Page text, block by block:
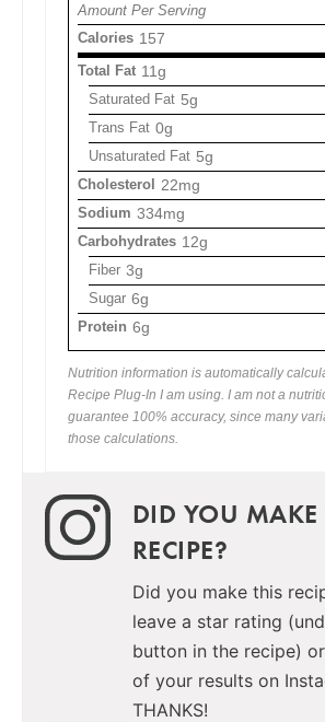
Amount Per Serving
Calories 157
Total Fat 11g
Saturated Fat 5g
Trans Fat 0g
Unsaturated Fat 5g
Cholesterol 22mg
Sodium 334mg
Carbohydrates 12g
Fiber 3g
Sugar 6g
Protein 6g
Nutrition information is automatically
Recipe Plug-In I am using. I am not a
guarantee 100% accuracy, since many
those calculations.
DID YOU MAKE
RECIPE?
Did you make this
leave a star rating
button in the recipe)
of your results on
THANKS!